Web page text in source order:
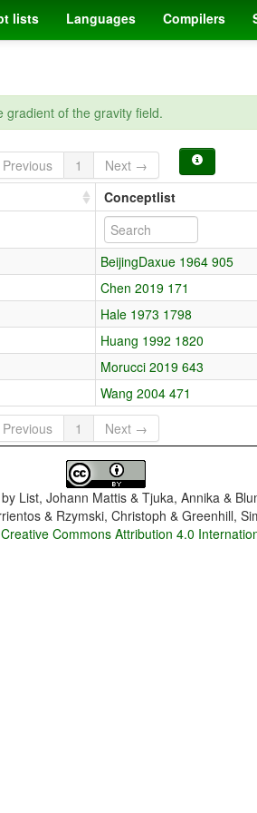
lists Languages Compilers
gradient of the gravity field.
1
Next →
Conceptlist
BeijingDaxue 1964 905
Chen 2019 171
Hale 1973 1798
Huang 1992 1820
Morucci 2019 643
Wang 2004 471
1 Next →
List, Johann Mattis & Tjuka, Annika &
& Rzymski, Christoph & Greenhill,
Creative Commons Attribution 4.0